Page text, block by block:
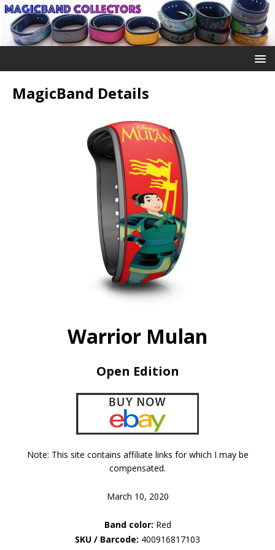
MagicBand Details
Warrior Mulan
Open Edition
Note: This site contains affiliate links for which I may be
compensated.
March 10, 2020
Band color: Red
SKU / Barcode: 400916817103